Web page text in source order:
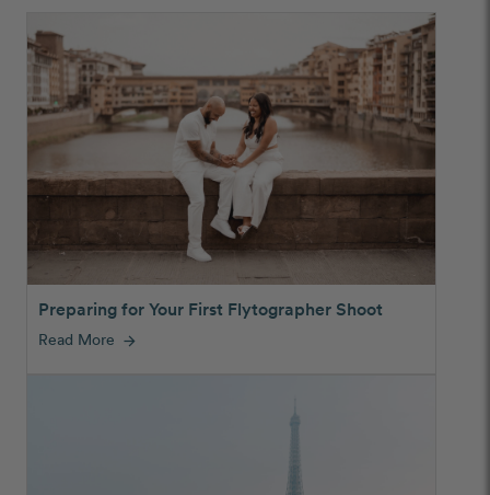
Preparing for Your First Flytographer Shoot
Read More arrow_forward